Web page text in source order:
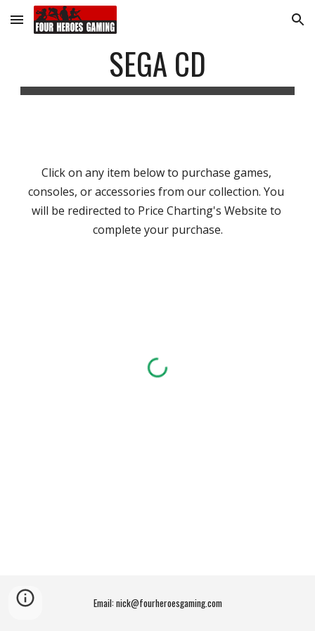
Skip to main content Skip to navigation
SEGA CD
Click on any item below to purchase games,
consoles, or accessories from our collection. You
will be redirected to Price Charting's Website to
complete your purchase.
Email: nick@fourheroesgaming.com